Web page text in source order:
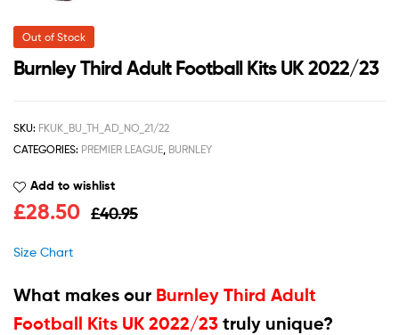
Out of Stock
Burnley Third Adult Football Kits UK 2022/23
SKU: FKUK_BU_TH_AD_NO_21/22
CATEGORIES: PREMIER LEAGUE, BURNLEY
Add to wishlist
£40.95
£28.50
Size Chart
What makes our Burnley Third Adult
Football Kits UK 2022/23 truly unique?